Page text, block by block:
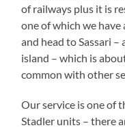
of railways plus it is
one of which we
and head to Sassari
island – which is
common with other
Our service is one of
Stadler units – there